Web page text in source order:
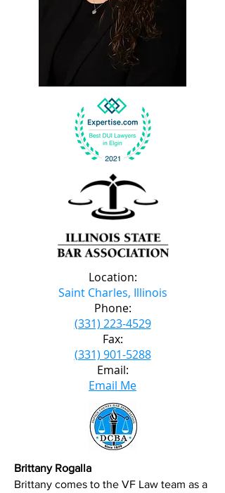
Location:
Saint Charles, Illinois
Phone:
(331) 223-4529
Fax:
(331) 901-5288
Email:
Email Me
Brittany Rogalla
Brittany comes to the VF Law team as a